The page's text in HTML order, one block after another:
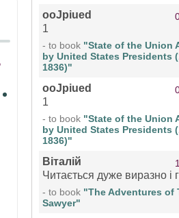
ooJpiued
1
- to book "State of the Union
by United States Presidents
1836)"
ooJpiued
1
- to book "State of the Union
by United States Presidents
1836)"
Віталій
Читається дуже виразно і
- to book "The Adventures of
Sawyer"